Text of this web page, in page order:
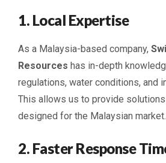
1. Local Expertise
As a Malaysia-based company,
Resources has in-depth
regulations, water conditions, and
This allows us to provide
designed for the Malaysian market.
2. Faster Response